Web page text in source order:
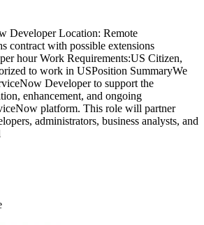
Developer Location: Remote
contract with possible extensions
hour Work Requirements:US Citizen,
to work in USPosition SummaryWe
Developer to support the
enhancement, and ongoing
platform. This role will partner
administrators, business analysts, and